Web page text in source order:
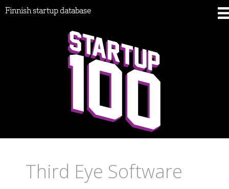
Finnish startup database
Third Eye Software